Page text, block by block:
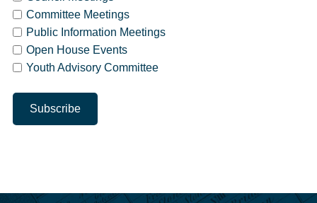
Committee Meetings
Public Information Meetings
Open House Events
Youth Advisory Committee